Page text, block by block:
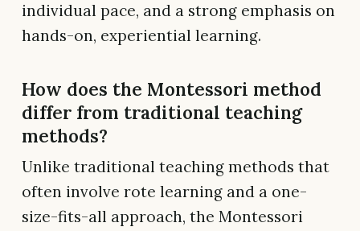
individual pace, and a strong emphasis on
hands-on, experiential learning.
How does the Montessori method
differ from traditional teaching
methods?
Unlike traditional teaching methods that
often involve rote learning and a one-
size-fits-all approach, the Montessori